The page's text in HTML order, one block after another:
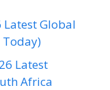
Latest Global
Today)
Latest
Africa